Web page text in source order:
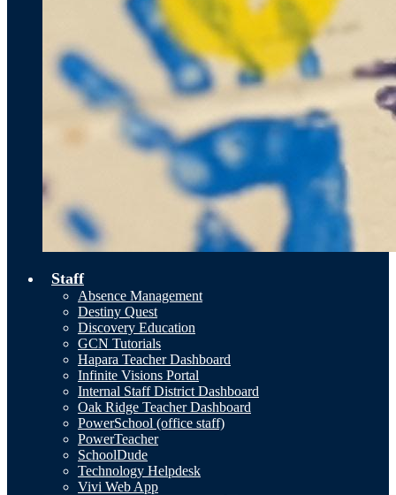
Staff
Absence Management
Destiny Quest
Discovery Education
GCN Tutorials
Hapara Teacher Dashboard
Infinite Visions Portal
Internal Staff District Dashboard
Oak Ridge Teacher Dashboard
PowerSchool (office staff)
PowerTeacher
SchoolDude
Technology Helpdesk
Vivi Web App